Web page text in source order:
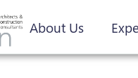
About Us